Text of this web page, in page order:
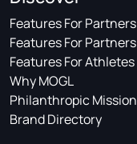
Features For Partners
Features For Partners
Features For Athletes
Why MOGL
Philanthropic Mission
Brand Directory